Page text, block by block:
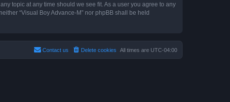
topic at any time should we see fit. As a user you agree to any
“Visual Boy Advance-M” nor phpBB shall be held
All times are UTC-04:00
Delete cookies
Contact us